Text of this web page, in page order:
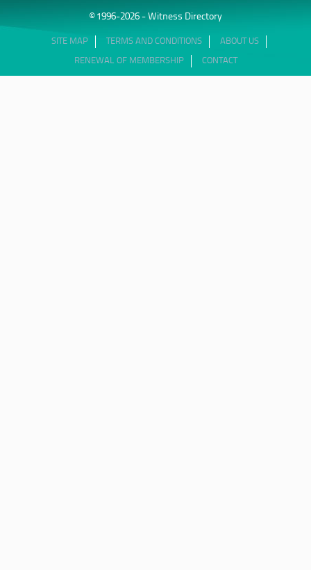
© 1996-2026 - Witness Directory
SITE MAP TERMS AND CONDITIONS ABOUT US
RENEWAL OF MEMBERSHIP CONTACT